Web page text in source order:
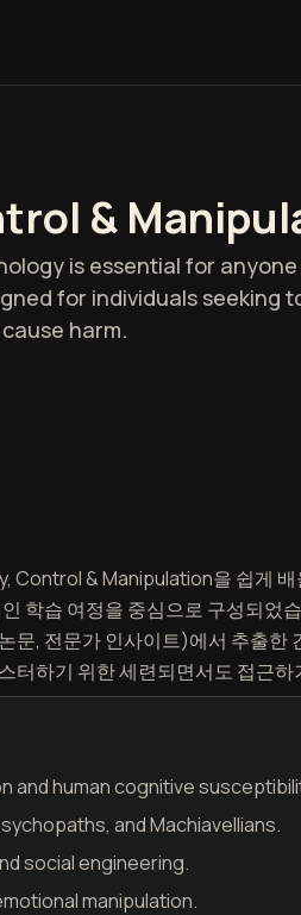
&
is essential for
for individuals
harm.
Control & Manipulation을 쉽게
학습 여정을 중심으로 구성되었
문, 전문가 인사이트)에서 추출한
하기 위한 세련되면서도 접근하
human cognitive
and Machiavellians.
social engineering.
manipulation.